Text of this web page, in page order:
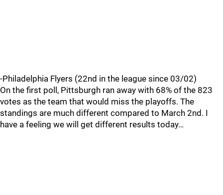
-Philadelphia Flyers (22nd in the league since 03/02)
On the first poll, Pittsburgh ran away with 68% of the 823
votes as the team that would miss the playoffs. The
standings are much different compared to March 2nd. I
have a feeling we will get different results today…